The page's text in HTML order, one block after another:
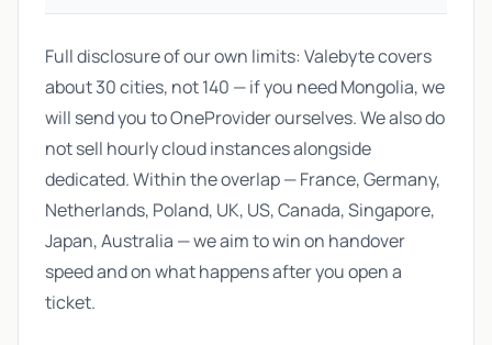
Full disclosure of our own limits: Valebyte covers
about 30 cities, not 140 — if you need Mongolia, we
will send you to OneProvider ourselves. We also do
not sell hourly cloud instances alongside
dedicated. Within the overlap — France, Germany,
Netherlands, Poland, UK, US, Canada, Singapore,
Japan, Australia — we aim to win on handover
speed and on what happens after you open a
ticket.